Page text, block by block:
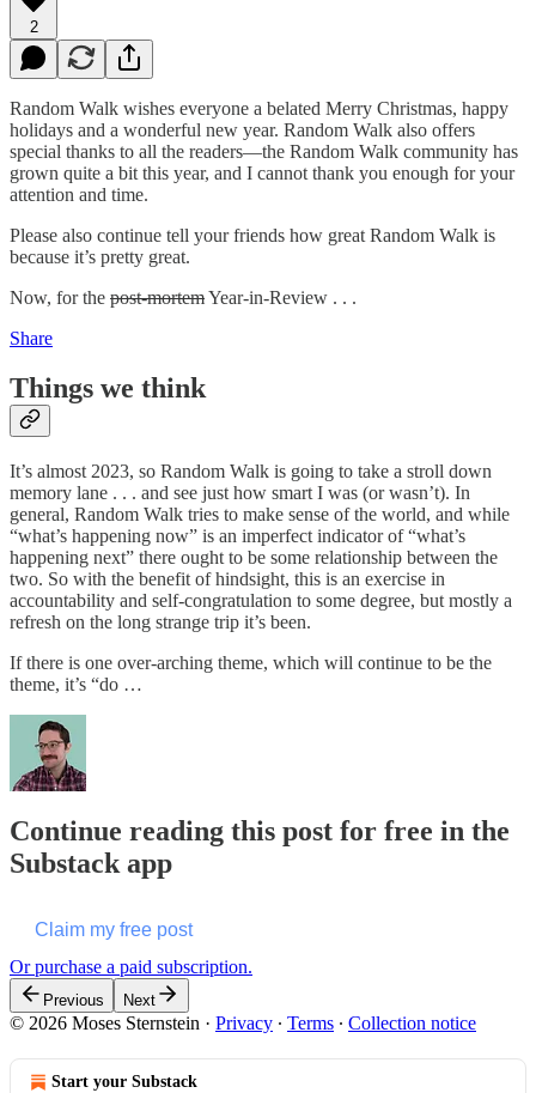
2
Random Walk wishes everyone a belated Merry Christmas, happy
holidays and a wonderful new year. Random Walk also offers
special thanks to all the readers—the Random Walk community has
grown quite a bit this year, and I cannot thank you enough for your
attention and time.
Please also continue tell your friends how great Random Walk is
because it’s pretty great.
Now, for the post-mortemYear-in-Review . . .
Share
Things we think
It’s almost 2023, so Random Walk is going to take a stroll down
memory lane . . . and see just how smart I was (or wasn’t). In
general, Random Walk tries to make sense of the world, and while
“what’s happening now” is an imperfect indicator of “what’s
happening next” there ought to be some relationship between the
two. So with the benefit of hindsight, this is an exercise in
accountability and self-congratulation to some degree, but mostly a
refresh on the long strange trip it’s been.
If there is one over-arching theme, which will continue to be the
theme, it’s “do …
Continue reading this post for free in the
Substack app
Claim my free post
Or purchase a paid subscription.
Previous Next
© 2026 Moses Sternstein · Privacy ∙ Terms ∙ Collection notice
Start your Substack